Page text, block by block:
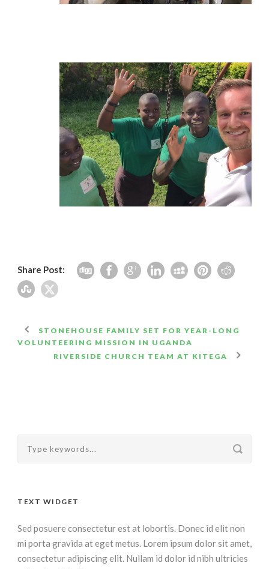
Share Post:
STONEHOUSE FAMILY SET FOR YEAR-LONG
VOLUNTEERING MISSION IN UGANDA
RIVERSIDE CHURCH TEAM AT KITEGA
TEXT WIDGET
Sed posuere consectetur est at lobortis. Donec id elit non
mi porta gravida at eget metus. Lorem ipsum dolor sit amet,
consectetur adipiscing elit. Nullam id dolor id nibh ultricies